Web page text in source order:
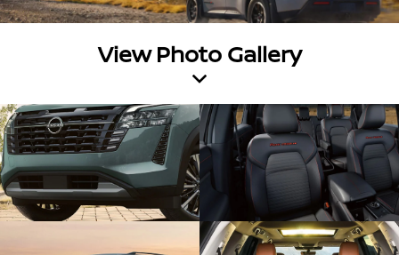
View Photo Gallery